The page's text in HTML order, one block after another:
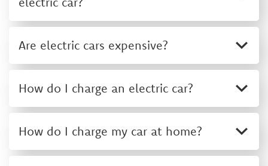
Are electric cars expensive?
How do I charge an electric car?
How do I charge my car at home?